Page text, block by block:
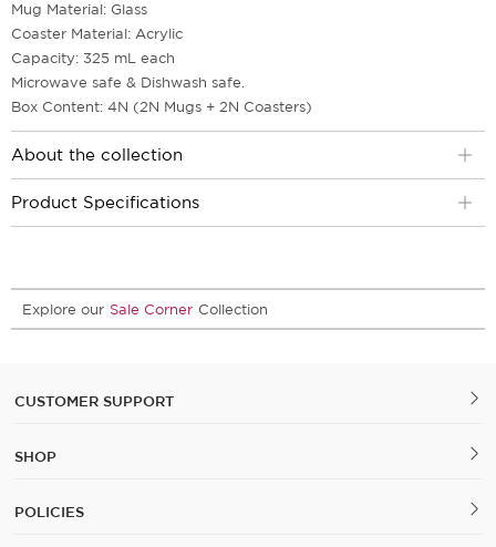
Mug Material: Glass
Coaster Material: Acrylic
Capacity: 325 mL each
Microwave safe & Dishwash safe.
Box Content: 4N (2N Mugs + 2N Coasters)
About the collection
Product Specifications
Explore our Sale Corner Collection
CUSTOMER SUPPORT
SHOP
POLICIES